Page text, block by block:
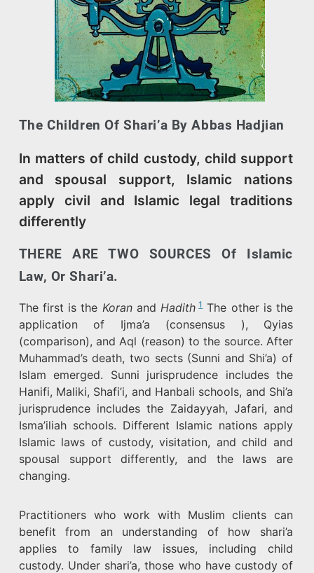
The Children Of Shari’a By Abbas Hadjian
In matters of child custody, child support
and spousal support, Islamic nations
apply civil and Islamic legal traditions
differently
THERE ARE TWO SOURCES Of Islamic
Law, Or Shari’a.
The first is the Koranand Hadith 1The other is the
application of Ijma’a (consensus ), Qyias
(comparison), and Aql (reason) to the source. After
Muhammad’s death, two sects (Sunni and Shi’a) of
Islam emerged. Sunni jurisprudence includes the
Hanifi, Maliki, Shafi’i, and Hanbali schools, and Shi’a
jurisprudence includes the Zaidayyah, Jafari, and
Isma’iliah schools. Different Islamic nations apply
Islamic laws of custody, visitation, and child and
spousal support differently, and the laws are
changing.
Practitioners who work with Muslim clients can
benefit from an understanding of how shari’a
applies to family law issues, including child
custody. Under shari’a, those who have custody of